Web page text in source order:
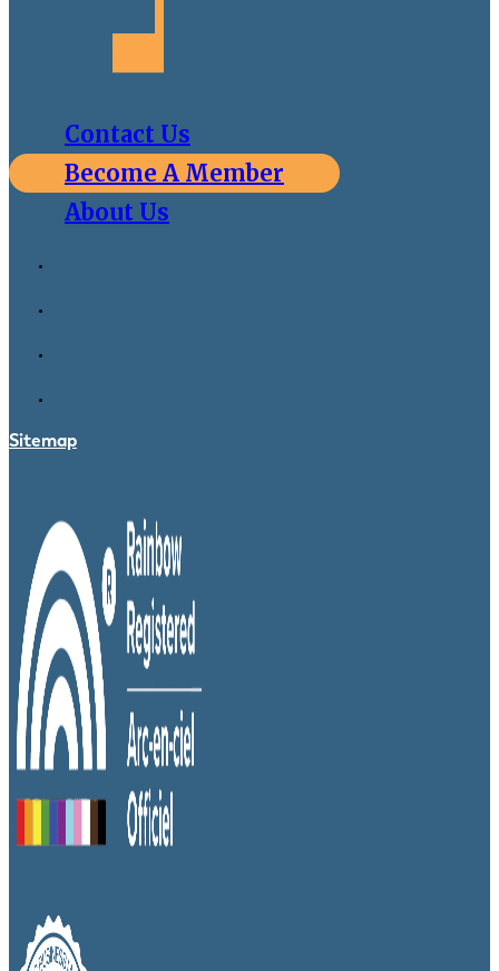
Contact Us
Become A Member
About Us
Sitemap